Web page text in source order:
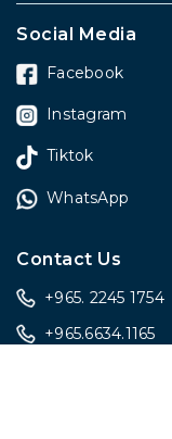
Social Media
Facebook
Instagram
Tiktok
WhatsApp
Contact Us
+965. 2245 1754
+965.6634.1165